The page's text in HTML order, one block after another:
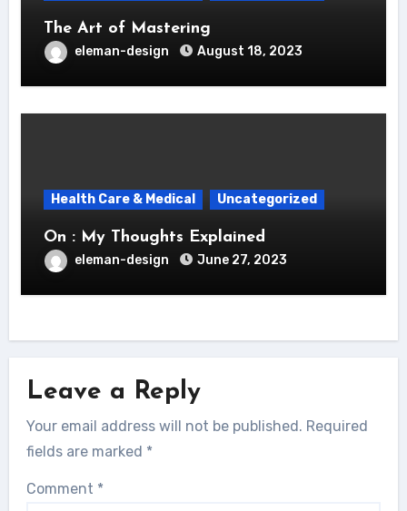
The Art of Mastering
eleman-design August 18, 2023
Health Care & Medical Uncategorized
On : My Thoughts Explained
eleman-design June 27, 2023
Leave a Reply
Your email address will not be published. Required
fields are marked *
Comment *